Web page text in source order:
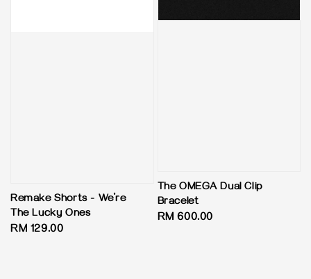
Remake Shorts - We’re
The Lucky Ones
Regular
RM 129.00
The OMEGA Dual Clip
Bracelet
Regular
RM 600.00